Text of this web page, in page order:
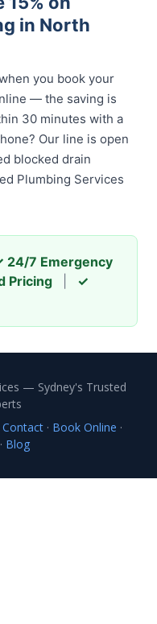
in North
you book your
— the saving is
30 minutes with a
Our line is open
blocked drain
Plumbing Services
24/7 Emergency
Pricing
✓
— Sydney's Trusted
Contact· Book Online ·
· Blog